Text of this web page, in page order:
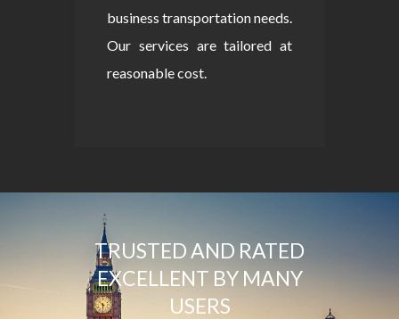
business transportation needs.
Our services are tailored at
reasonable cost.
TRUSTED AND RATED
EXCELLENT BY MANY
USERS